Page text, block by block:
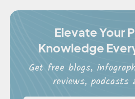
Elevate Your
Knowledge
Get free blogs,
reviews, podcasts